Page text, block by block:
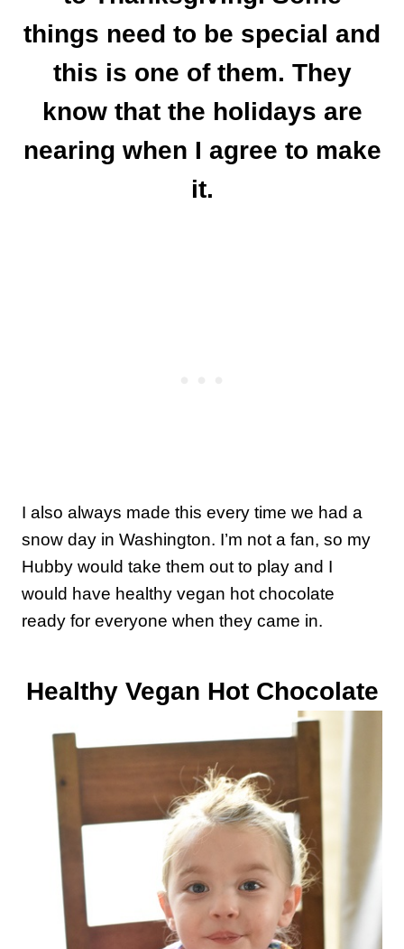
things need to be special and
this is one of them. They
know that the holidays are
nearing when I agree to make
it.
I also always made this every time we had a
snow day in Washington. I’m not a fan, so my
Hubby would take them out to play and I
would have healthy vegan hot chocolate
ready for everyone when they came in.
Healthy Vegan Hot Chocolate